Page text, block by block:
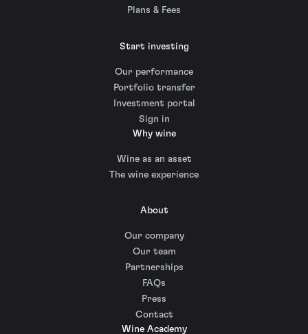
Plans & Fees
Start investing
Our performance
Portfolio transfer
Investment portal
Sign in
Why wine
Wine as an asset
The wine experience
About
Our company
Our team
Partnerships
FAQs
Press
Contact
Wine Academy